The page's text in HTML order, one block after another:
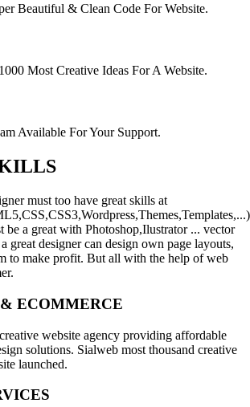
Beautiful & Clean Code For Website.
Most Creative Ideas For A Website.
Available For Your Support.
must too have great skills at
be a great with Photoshop,Ilustrator ... vector
great designer can design own page layouts,
to make profit. But all with the help of web
ECOMMERCE
website agency providing affordable
solutions. Sialweb most thousand creative
launched.